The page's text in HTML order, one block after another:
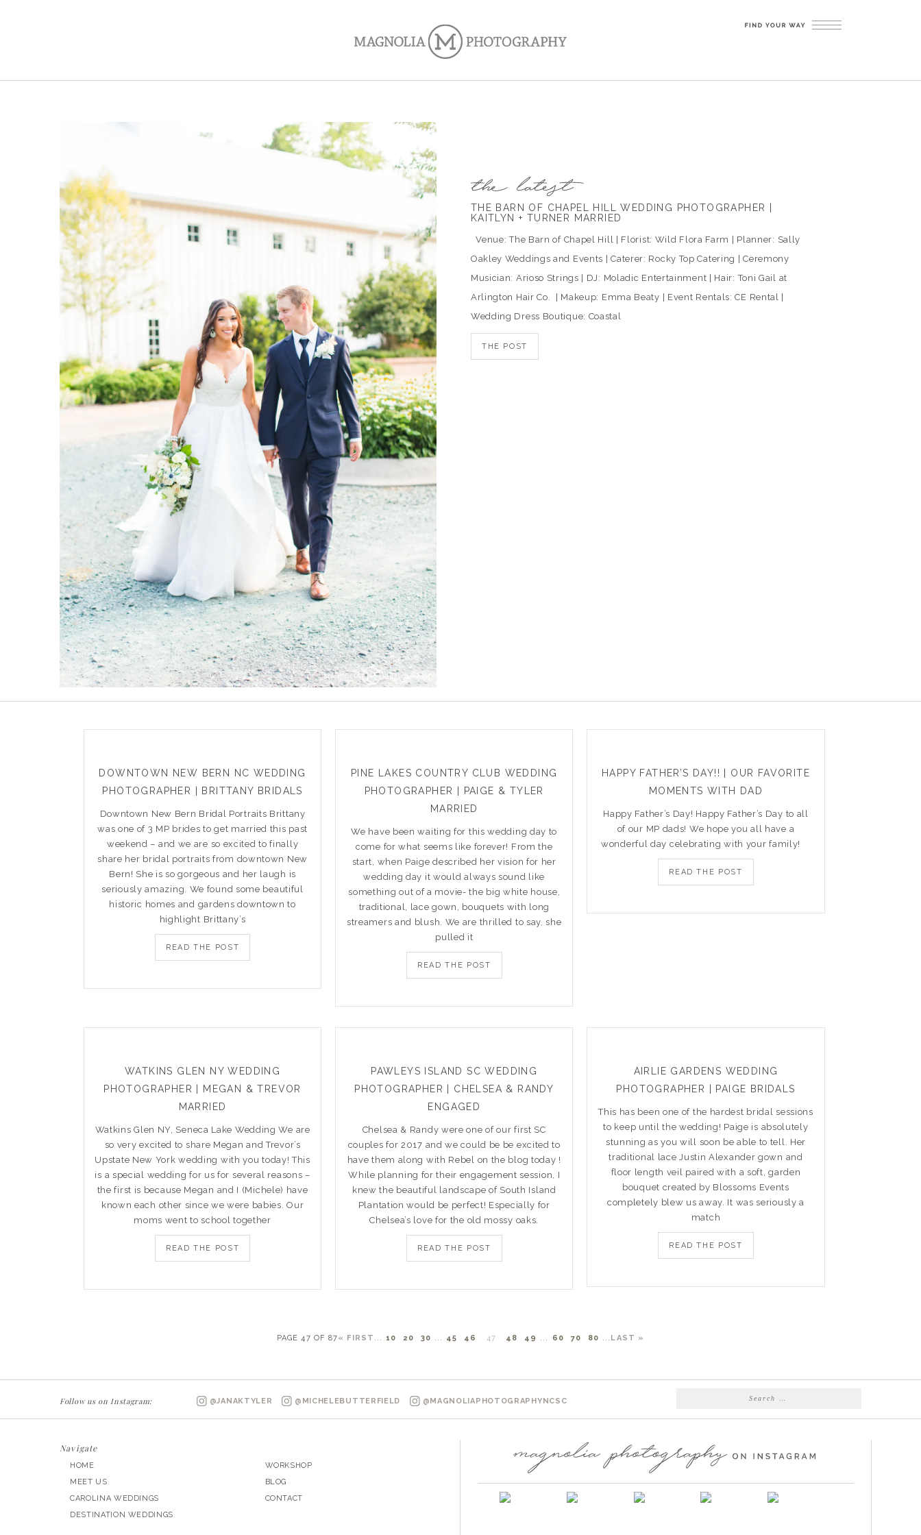
THE BARN OF CHAPEL HILL WEDDING PHOTOGRAPHER |
KAITLYN + TURNER MARRIED
Venue: The Barn of Chapel Hill | Florist: Wild Flora Farm | Planner: Sally
Oakley Weddings and Events | Caterer: Rocky Top Catering | Ceremony
Musician: Arioso Strings | DJ: Moladic Entertainment | Hair: Toni Gail at
Arlington Hair Co. | Makeup: Emma Beaty | Event Rentals: CE Rental |
Wedding Dress Boutique: Coastal
THE POST
DOWNTOWN NEW BERN NC WEDDING
PHOTOGRAPHER | BRITTANY BRIDALS
Downtown New Bern Bridal Portraits Brittany
was one of 3 MP brides to get married this past
weekend – and we are so excited to finally
share her bridal portraits from downtown New
Bern! She is so gorgeous and her laugh is
seriously amazing. We found some beautiful
historic homes and gardens downtown to
highlight Brittany’s
READ THE POST
PINE LAKES COUNTRY CLUB WEDDING
PHOTOGRAPHER | PAIGE & TYLER
MARRIED
We have been waiting for this wedding day to
come for what seems like forever! From the
start, when Paige described her vision for her
wedding day it would always sound like
something out of a movie- the big white house,
traditional, lace gown, bouquets with long
streamers and blush. We are thrilled to say, she
pulled it
READ THE POST
HAPPY FATHER’S DAY!! | OUR FAVORITE
MOMENTS WITH DAD
Happy Father’s Day! Happy Father’s Day to all
of our MP dads! We hope you all have a
wonderful day celebrating with your family!
READ THE POST
WATKINS GLEN NY WEDDING
PHOTOGRAPHER | MEGAN & TREVOR
MARRIED
Watkins Glen NY, Seneca Lake Wedding We are
so very excited to share Megan and Trevor’s
Upstate New York wedding with you today! This
is a special wedding for us for several reasons –
the first is because Megan and I (Michele) have
known each other since we were babies. Our
moms went to school together
READ THE POST
PAWLEYS ISLAND SC WEDDING
PHOTOGRAPHER | CHELSEA & RANDY
ENGAGED
Chelsea & Randy were one of our first SC
couples for 2017 and we could be be excited to
have them along with Rebel on the blog today !
While planning for their engagement session, I
knew the beautiful landscape of South Island
Plantation would be perfect! Especially for
Chelsea’s love for the old mossy oaks.
READ THE POST
AIRLIE GARDENS WEDDING
PHOTOGRAPHER | PAIGE BRIDALS
This has been one of the hardest bridal sessions
to keep until the wedding! Paige is absolutely
stunning as you will soon be able to tell. Her
traditional lace Justin Alexander gown and
floor length veil paired with a soft, garden
bouquet created by Blossoms Events
completely blew us away. It was seriously a
match
READ THE POST
PAGE 47 OF 87« FIRST ... 10 20 30 ... 45 46 47 48 49 ... 60 70 80 ... LAST »
Follow us on Instagram: @JANAKTYLER @MICHELEBUTTERFIELD @MAGNOLIAPHOTOGRAPHYNCSC
Search
Navigate
HOME
MEET US
CAROLINA WEDDINGS
DESTINATION WEDDINGS
WORKSHOP
BLOG
CONTACT